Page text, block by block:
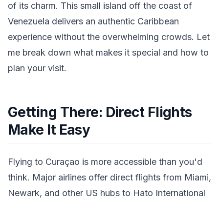
of its charm. This small island off the coast of
Venezuela delivers an authentic Caribbean
experience without the overwhelming crowds. Let
me break down what makes it special and how to
plan your visit.
Getting There: Direct Flights
Make It Easy
Flying to Curaçao is more accessible than you'd
think. Major airlines offer direct flights from Miami,
Newark, and other US hubs to Hato International